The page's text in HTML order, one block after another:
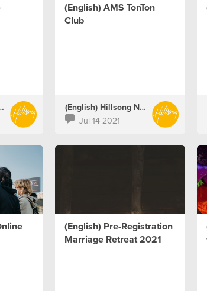
(English) AMS TonTon
Club
(English) Hillsong Netherlands
Jul 14 2021
(English) Pre-Registration
Marriage Retreat 2021